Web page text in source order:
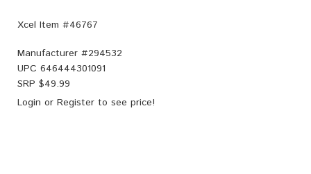
Xcel Item #46767
Manufacturer #294532
UPC 646444301091
SRP $49.99
Login or Register to see price!